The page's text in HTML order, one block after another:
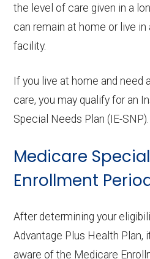
the level of care given in a
can remain at home or live in
facility.
If you live at home and need
care, you may qualify for an
Special Needs Plan (IE-SNP).
Medicare
Enrollment
After determining your
Advantage Plus Health Plan,
aware of the Medicare